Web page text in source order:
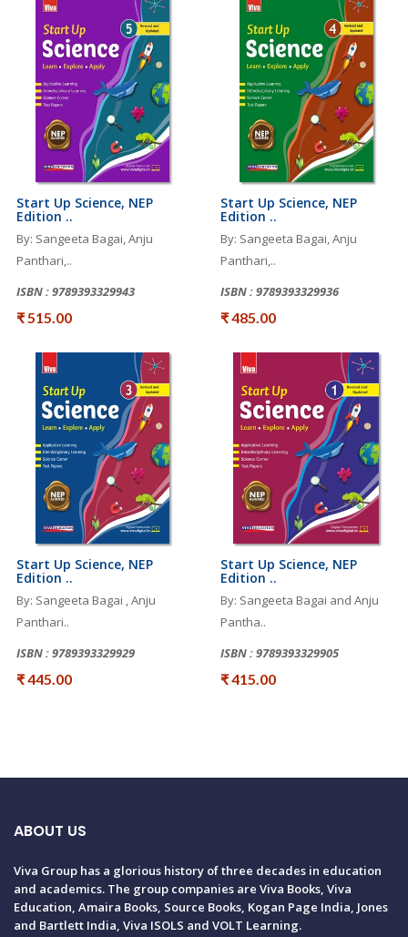
Start Up Science, NEP
Edition ..
By: Sangeeta Bagai, Anju
Panthari,..
ISBN : 9789393329943
₹ 515.00
Start Up Science, NEP
Edition ..
By: Sangeeta Bagai, Anju
Panthari,..
ISBN : 9789393329936
₹ 485.00
Start Up Science, NEP
Edition ..
By: Sangeeta Bagai , Anju
Panthari..
ISBN : 9789393329929
₹ 445.00
Start Up Science, NEP
Edition ..
By: Sangeeta Bagai and Anju
Pantha..
ISBN : 9789393329905
₹ 415.00
ABOUT US
Viva Group has a glorious history of three decades in education
and academics. The group companies are Viva Books, Viva
Education, Amaira Books, Source Books, Kogan Page India, Jones
and Bartlett India, Viva ISOLS and VOLT Learning.